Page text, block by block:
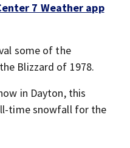
7 Weather app
some of the
Blizzard of 1978.
in Dayton, this
time snowfall for the